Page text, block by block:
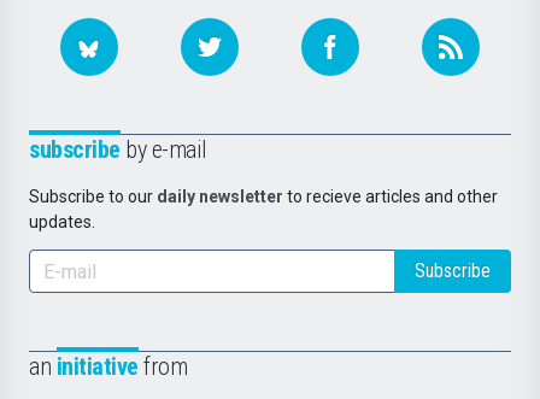
subscribe by e-mail
Subscribe to our daily newsletter to recieve articles and other
updates.
Subscribe
an initiative from